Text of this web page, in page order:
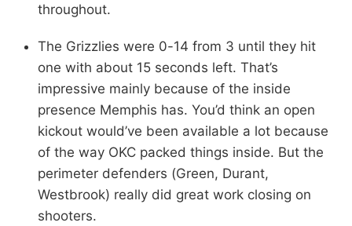
throughout.
The Grizzlies were 0-14 from 3 until they hit
one with about 15 seconds left. That’s
impressive mainly because of the inside
presence Memphis has. You’d think an open
kickout would’ve been available a lot because
of the way OKC packed things inside. But the
perimeter defenders (Green, Durant,
Westbrook) really did great work closing on
shooters.